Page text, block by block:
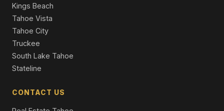
Kings Beach
Tahoe Vista
Tahoe City
Truckee
South Lake Tahoe
Stateline
CONTACT US